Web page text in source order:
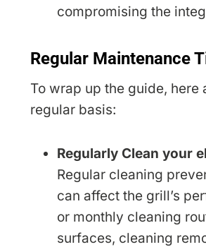
compromising the
Regular Maintenance
To wrap up the guide,
regular basis:
Regularly Clean your
Regular cleaning
can affect the grill’s
or monthly cleaning
surfaces, cleaning